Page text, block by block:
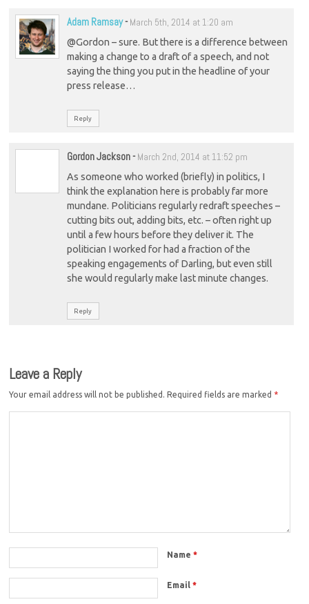
Adam Ramsay- March 5th, 2014 at 1:20 am
@Gordon – sure. But there is a difference between
making a change to a draft of a speech, and not
saying the thing you put in the headline of your
press release…
Reply
Gordon Jackson- March 2nd, 2014 at 11:52 pm
As someone who worked (briefly) in politics, I
think the explanation here is probably far more
mundane. Politicians regularly redraft speeches –
cutting bits out, adding bits, etc. – often right up
until a few hours before they deliver it. The
politician I worked for had a fraction of the
speaking engagements of Darling, but even still
she would regularly make last minute changes.
Reply
Leave a Reply
Your email address will not be published. Required fields are marked *
Name*
Email*